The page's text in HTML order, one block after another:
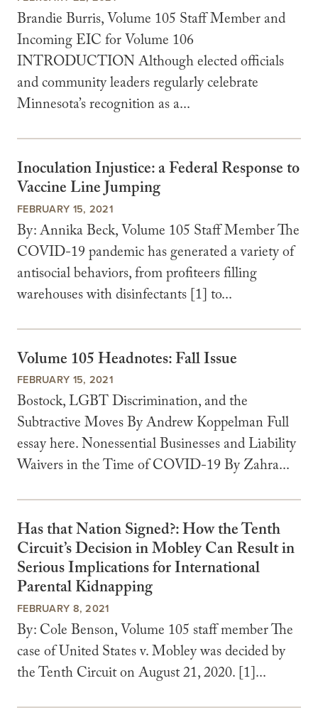
Brandie Burris, Volume 105 Staff Member and
Incoming EIC for Volume 106
INTRODUCTION Although elected officials
and community leaders regularly celebrate
Minnesota’s recognition as a...
Inoculation Injustice: a Federal Response to
Vaccine Line Jumping
FEBRUARY 15, 2021
By: Annika Beck, Volume 105 Staff Member The
COVID-19 pandemic has generated a variety of
antisocial behaviors, from profiteers filling
warehouses with disinfectants [1] to...
Volume 105 Headnotes: Fall Issue
FEBRUARY 15, 2021
Bostock, LGBT Discrimination, and the
Subtractive Moves By Andrew Koppelman Full
essay here. Nonessential Businesses and Liability
Waivers in the Time of COVID-19 By Zahra...
Has that Nation Signed?: How the Tenth
Circuit’s Decision in Mobley Can Result in
Serious Implications for International
Parental Kidnapping
FEBRUARY 8, 2021
By: Cole Benson, Volume 105 staff member The
case of United States v. Mobley was decided by
the Tenth Circuit on August 21, 2020. [1]...